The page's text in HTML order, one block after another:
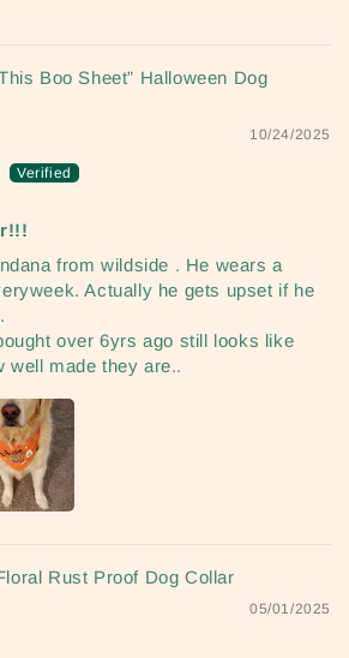
Boo Sheet” Halloween Dog
10/24/2025
from wildside . He wears a
Actually he gets upset if he
over 6yrs ago still looks like
well made they are..
Rust Proof Dog Collar
05/01/2025